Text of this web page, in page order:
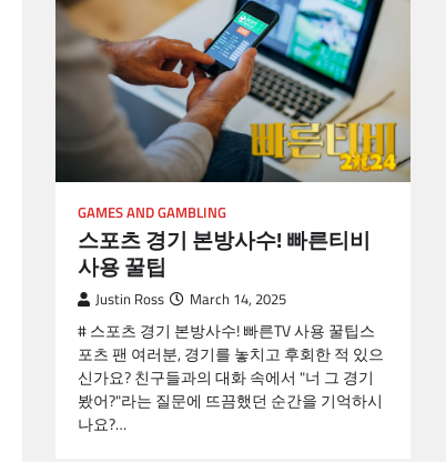
GAMES AND GAMBLING
스포츠 경기 본방사수! 빠른티비
사용 꿀팁
Justin Ross March 14, 2025
# 스포츠 경기 본방사수! 빠른TV 사용 꿀팁스
포츠 팬 여러분, 경기를 놓치고 후회한 적 있으
신가요? 친구들과의 대화 속에서 "너 그 경기
봤어?"라는 질문에 뜨끔했던 순간을 기억하시
나요?…